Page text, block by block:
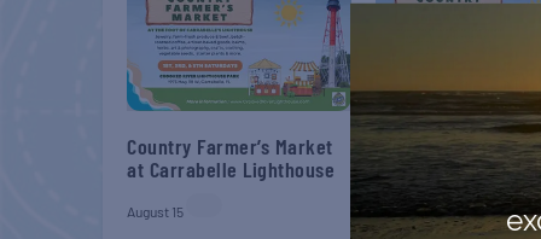
Country Farmer’s Market
at Carrabelle Lighthouse
August 15
Country Farmer’s
at Carrabelle
August 29